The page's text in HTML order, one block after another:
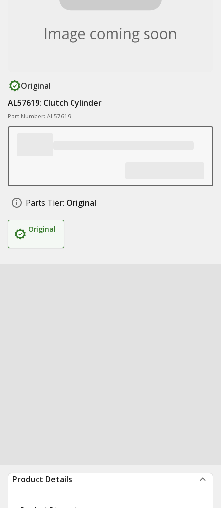
Original
AL57619: Clutch Cylinder
Part Number: AL57619
Parts Tier: Original
Original
Product Details